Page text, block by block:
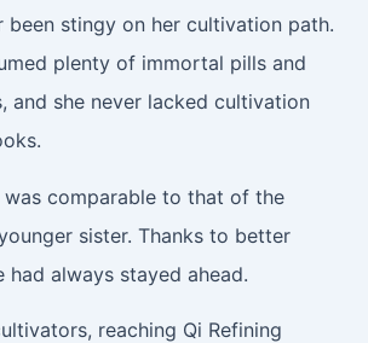
been stingy on her cultivation path.
plenty of immortal pills and
and she never lacked cultivation
was comparable to that of the
sister. Thanks to better
had always stayed ahead.
reaching Qi Refining